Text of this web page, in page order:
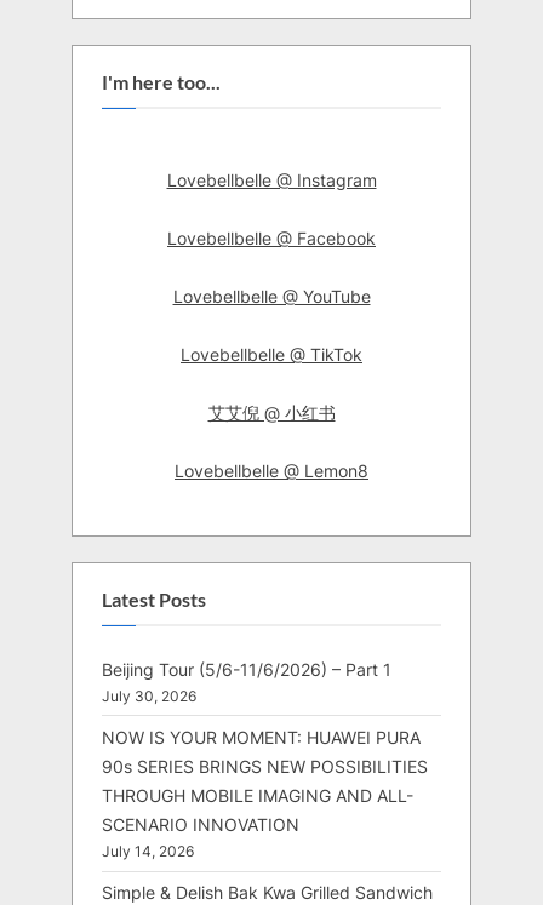
I'm here too...
Lovebellbelle @ Instagram
Lovebellbelle @ Facebook
Lovebellbelle @ YouTube
Lovebellbelle @ TikTok
艾艾倪 @ 小红书
Lovebellbelle @ Lemon8
Latest Posts
Beijing Tour (5/6-11/6/2026) – Part 1
July 30, 2026
NOW IS YOUR MOMENT: HUAWEI PURA
90s SERIES BRINGS NEW POSSIBILITIES
THROUGH MOBILE IMAGING AND ALL-
SCENARIO INNOVATION
July 14, 2026
Simple & Delish Bak Kwa Grilled Sandwich